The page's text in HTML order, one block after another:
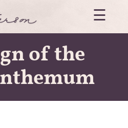
☰
of the